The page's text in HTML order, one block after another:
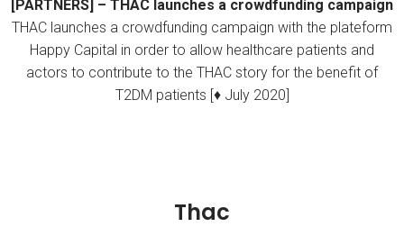
[PARTNERS] – THAC launches a crowdfunding campaign
THAC launches a crowdfunding campaign with the plateform
Happy Capital in order to allow healthcare patients and
actors to contribute to the THAC story for the benefit of
T2DM patients [♦ July 2020]
Thac